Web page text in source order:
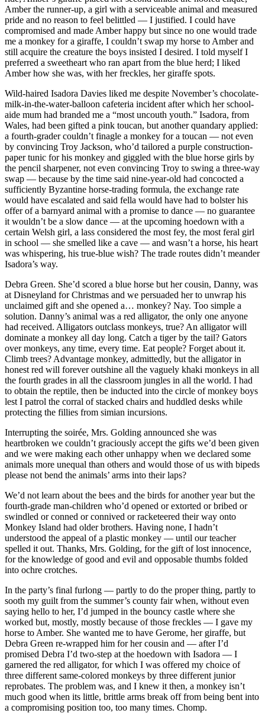
Amber the runner-up, a girl with a serviceable animal and measured
pride and no reason to feel belittled — I justified. I could have
compromised and made Amber happy but since no one would trade
me a monkey for a giraffe, I couldn’t swap my horse to Amber and
still acquire the creature the boys insisted I desired. I told myself I
preferred a sweetheart who ran apart from the blue herd; I liked
Amber how she was, with her freckles, her giraffe spots.
Wild-haired Isadora Davies liked me despite November’s chocolate-
milk-in-the-water-balloon cafeteria incident after which her school-
aide mum had branded me a “most uncouth youth.” Isadora, from
Wales, had been gifted a pink toucan, but another quandary applied:
a fourth-grader couldn’t finagle a monkey for a toucan — not even
by convincing Troy Jackson, who’d tailored a purple construction-
paper tunic for his monkey and giggled with the blue horse girls by
the pencil sharpener, not even convincing Troy to swing a three-way
swap — because by the time said nine-year-old had concocted a
sufficiently Byzantine horse-trading formula, the exchange rate
would have escalated and said fella would have had to bolster his
offer of a barnyard animal with a promise to dance — no guarantee
it wouldn’t be a slow dance — at the upcoming hoedown with a
certain Welsh girl, a lass considered the most fey, the most feral girl
in school — she smelled like a cave — and wasn’t a horse, his heart
was whispering, his true-blue wish? The trade routes didn’t meander
Isadora’s way.
Debra Green. She’d scored a blue horse but her cousin, Danny, was
at Disneyland for Christmas and we persuaded her to unwrap his
unclaimed gift and she opened a… monkey? Nay. Too simple a
solution. Danny’s animal was a red alligator, the only one anyone
had received. Alligators outclass monkeys, true? An alligator will
dominate a monkey all day long. Catch a tiger by the tail? Gators
over monkeys, any time, every time. Eat people? Forget about it.
Climb trees? Advantage monkey, admittedly, but the alligator in
honest red will forever outshine all the vaguely khaki monkeys in all
the fourth grades in all the classroom jungles in all the world. I had
to obtain the reptile, then be inducted into the circle of monkey boys
lest I patrol the corral of stacked chairs and huddled desks while
protecting the fillies from simian incursions.
Interrupting the soirée, Mrs. Golding announced she was
heartbroken we couldn’t graciously accept the gifts we’d been given
and we were making each other unhappy when we declared some
animals more unequal than others and would those of us with bipeds
please not bend the animals’ arms into their laps?
We’d not learn about the bees and the birds for another year but the
fourth-grade man-children who’d opened or extorted or bribed or
swindled or conned or connived or racketeered their way onto
Monkey Island had older brothers. Having none, I hadn’t
understood the appeal of a plastic monkey — until our teacher
spelled it out. Thanks, Mrs. Golding, for the gift of lost innocence,
for the knowledge of good and evil and opposable thumbs folded
into ochre crotches.
In the party’s final furlong — partly to do the proper thing, partly to
sooth my guilt from the summer’s county fair when, without even
saying hello to her, I’d jumped in the bouncy castle where she
worked but, mostly, mostly because of those freckles — I gave my
horse to Amber. She wanted me to have Gerome, her giraffe, but
Debra Green re-wrapped him for her cousin and — after I’d
promised Debra I’d two-step at the hoedown with Isadora — I
garnered the red alligator, for which I was offered my choice of
three different same-colored monkeys by three different junior
reprobates. The problem was, and I knew it then, a monkey isn’t
much good when its little, brittle arms break off from being bent into
a compromising position too, too many times. Chomp.